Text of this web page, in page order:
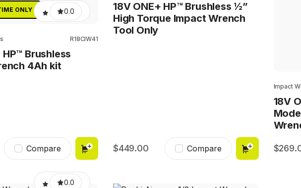
ONLY 0.0
R18CIW41
HP™ Brushless
4Ah kit
Compare
18V ONE+ HP™ Brushless ½”
High Torque Impact Wrench
Tool Only
449.00 Compare
Impact
18V
0.0